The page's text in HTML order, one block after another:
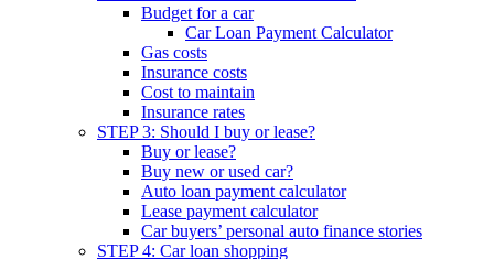
Budget for a car
Car Loan Payment Calculator
Gas costs
Insurance costs
Cost to maintain
Insurance rates
STEP 3: Should I buy or lease?
Buy or lease?
Buy new or used car?
Auto loan payment calculator
Lease payment calculator
Car buyers’ personal auto finance stories
STEP 4: Car loan shopping